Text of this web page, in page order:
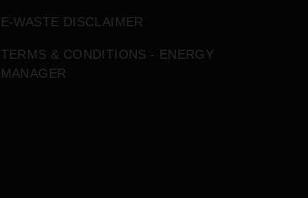
E-WASTE DISCLAIMER
TERMS & CONDITIONS - ENERGY
MANAGER